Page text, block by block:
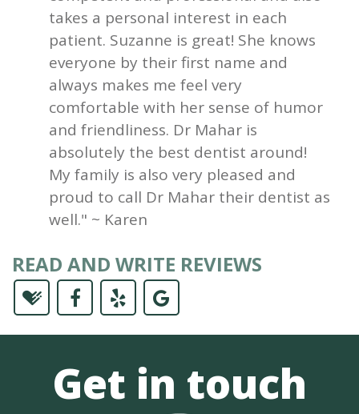
takes a personal interest in each
patient. Suzanne is great! She knows
everyone by their first name and
always makes me feel very
comfortable with her sense of humor
and friendliness. Dr Mahar is
absolutely the best dentist around!
My family is also very pleased and
proud to call Dr Mahar their dentist as
well." ~ Karen
READ AND WRITE REVIEWS
Get in touch